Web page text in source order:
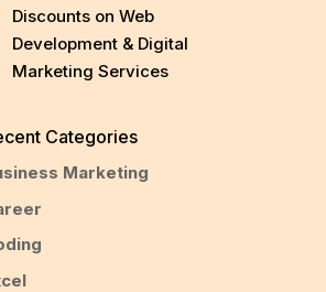
Discounts on Web
Development & Digital
Marketing Services
Categories
Marketing